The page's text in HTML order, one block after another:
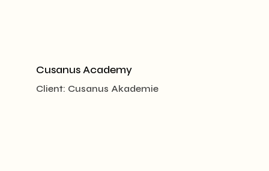
Cusanus Academy
Client: Cusanus Akademie